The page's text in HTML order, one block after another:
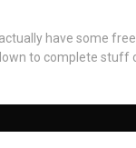
have some
to complete